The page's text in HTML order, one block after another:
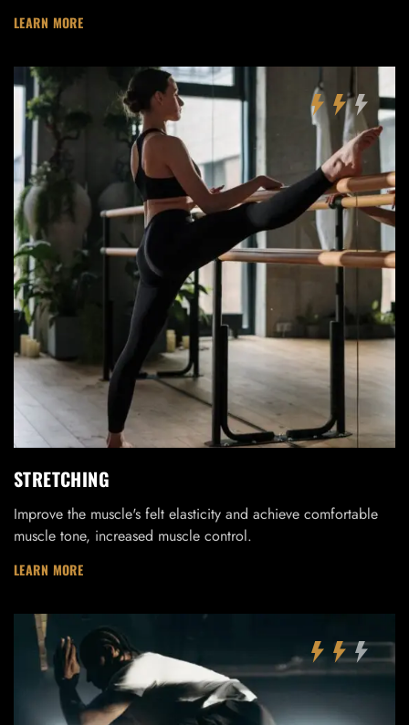
LEARN MORE
STRETCHING
Improve the muscle's felt elasticity and achieve comfortable
muscle tone, increased muscle control.
LEARN MORE